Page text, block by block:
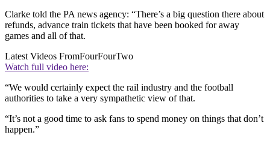
Clarke told the PA news agency: “There’s a big question there about
refunds, advance train tickets that have been booked for away
games and all of that.
Latest Videos FromFourFourTwo
Watch full video here:
“We would certainly expect the rail industry and the football
authorities to take a very sympathetic view of that.
“It’s not a good time to ask fans to spend money on things that don’t
happen.”